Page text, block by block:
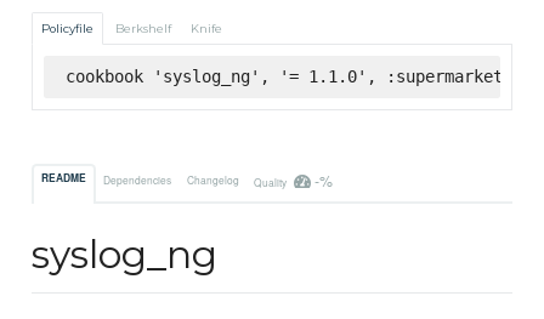
Policyfile Berkshelf Knife
cookbook 'syslog_ng', '= 1.1.0', :supermarket
README Dependencies Changelog Quality -%
syslog_ng